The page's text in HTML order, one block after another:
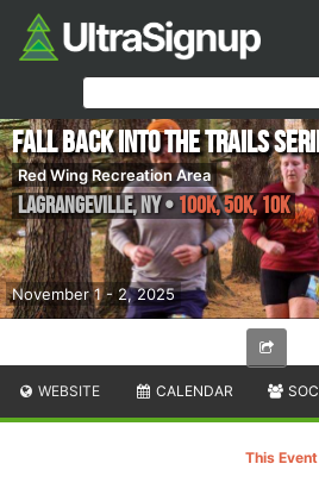
November 1 - 2, 2025
Fall Back into the Trails
Red Wing Recreation Area
Lagrangeville,NY• 100k, 50K, 10K
WEBSITE CALENDAR
This